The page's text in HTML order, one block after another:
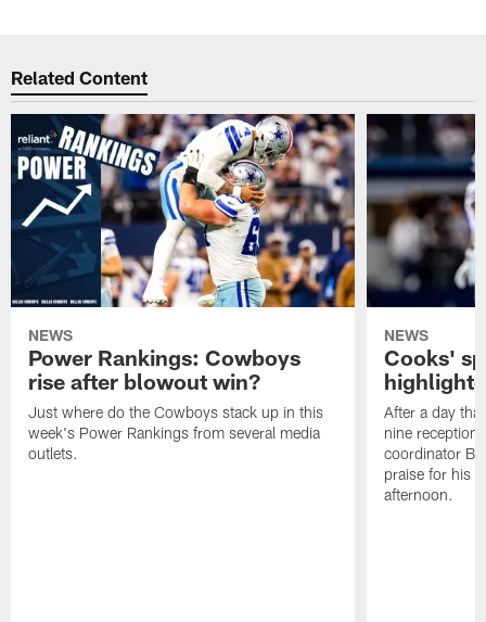
Related Content
NEWS
Power Rankings: Cowboys
rise after blowout win?
Just where do the Cowboys stack up in this
week's Power Rankings from several media
outlets.
NEWS
Cooks'
After a day
nine
coordinator
praise for his
afternoon.